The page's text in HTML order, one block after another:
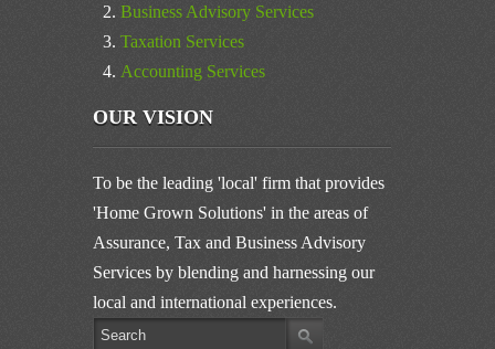
Business Advisory Services
Taxation Services
Accounting Services
OUR VISION
To be the leading 'local' firm that provides
'Home Grown Solutions' in the areas of
Assurance, Tax and Business Advisory
Services by blending and harnessing our
local and international experiences.